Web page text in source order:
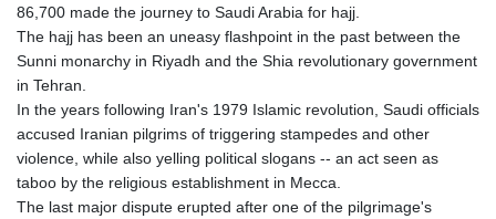
IMP 0.74148
INR 95.210504
1306.058902
IRR
1375550.000352
JEP 0.74148
86,700 made the journey to Saudi Arabia for hajj.
The hajj has been an uneasy flashpoint in the past between the
Sunni monarchy in Riyadh and the Shia revolutionary government
in Tehran.
In the years following Iran's 1979 Islamic revolution, Saudi officials
accused Iranian pilgrims of triggering stampedes and other
violence, while also yelling political slogans -- an act seen as
taboo by the religious establishment in Mecca.
The last major dispute erupted after one of the pilgrimage's